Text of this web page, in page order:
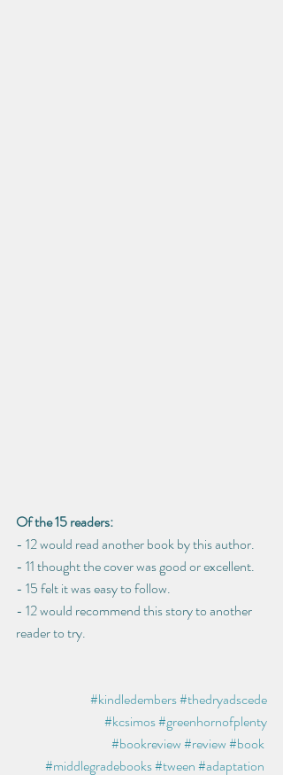
Of the 15 readers:
- 12 would read another book by this author.
- 11 thought the cover was good or excellent.
- 15 felt it was easy to follow.
- 12 would recommend this story to another
reader to try.
#kindledembers#thedryadscede
#kcsimos#greenhornofplenty
#bookreview#review#book
#middlegradebooks#tween#adaptation